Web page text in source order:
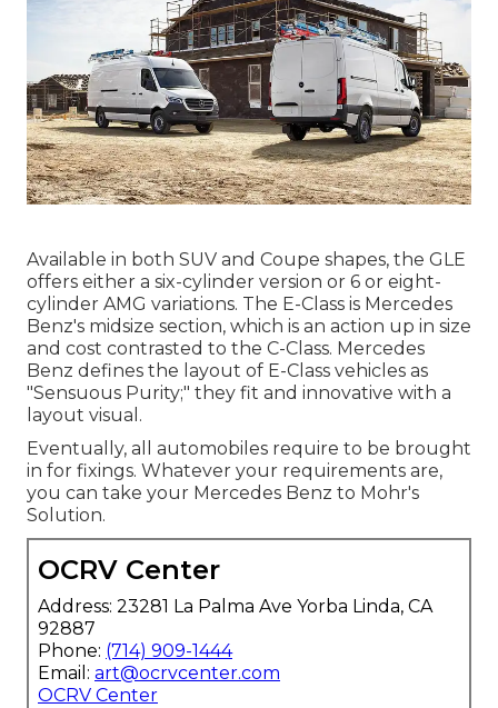
Available in both SUV and Coupe shapes, the GLE
offers either a six-cylinder version or 6 or eight-
cylinder AMG variations. The E-Class is Mercedes
Benz's midsize section, which is an action up in size
and cost contrasted to the C-Class. Mercedes
Benz defines the layout of E-Class vehicles as
"Sensuous Purity;" they fit and innovative with a
layout visual.
Eventually, all automobiles require to be brought
in for fixings. Whatever your requirements are,
you can take your Mercedes Benz to Mohr's
Solution.
OCRV Center
Address: 23281 La Palma Ave Yorba Linda, CA
92887
Phone: (714) 909-1444
Email: art@ocrvcenter.com
OCRV Center